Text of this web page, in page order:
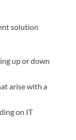
solution
up or down
arise with a
on IT